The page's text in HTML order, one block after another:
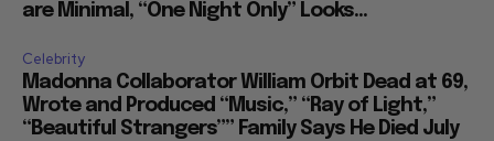
are Minimal, “One Night Only” Looks...
Celebrity
Madonna Collaborator William Orbit Dead at 69,
Wrote and Produced “Music,” “Ray of Light,”
“Beautiful Strangers”” Family Says He Died July